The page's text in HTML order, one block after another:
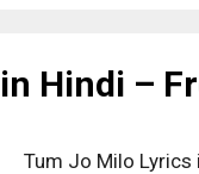
Hindi –
Tum Jo Milo Lyrics